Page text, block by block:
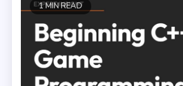
1 MIN READ